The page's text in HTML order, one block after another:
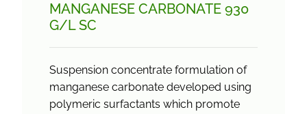
MANGANESE CARBONATE 930
G/L SC
Suspension concentrate formulation of
manganese carbonate developed using
polymeric surfactants which promote